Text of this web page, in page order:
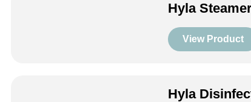
Hyla
View Product
Hyla